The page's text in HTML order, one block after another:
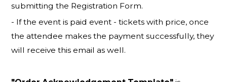
submitting the Registration Form.
- If the event is paid event - tickets with price, once
the attendee makes the payment successfully, they
will receive this email as well.